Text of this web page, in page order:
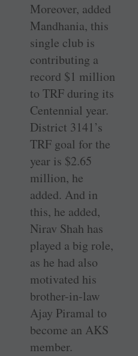
Moreover, added
Mandhania, this
single club is
contributing a
record $1 million
to TRF during its
Centennial year.
District 3141’s
TRF goal for the
year is $2.65
million, he
added. And in
this, he added,
Nirav Shah has
played a big role,
as he had also
motivated his
brother-in-law
Ajay Piramal to
become an AKS
member.